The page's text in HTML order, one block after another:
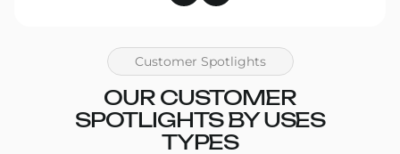
Customer Spotlights
OUR CUSTOMER
SPOTLIGHTS BY USES
TYPES